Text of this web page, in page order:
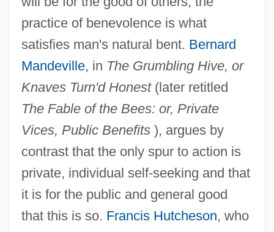
practice of benevolence is what
satisfies man's natural bent. Bernard
Mandeville, in The Grumbling Hive, or
Knaves Turn'd Honest(later retitled
The Fable of the Bees: or, Private
Vices, Public Benefits), argues by
contrast that the only spur to action is
private, individual self-seeking and that
it is for the public and general good
that this is so. Francis Hutcheson, who